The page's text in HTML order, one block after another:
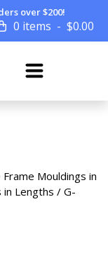
over $200!
0 items $0.00
Mouldings in
in Lengths / G-